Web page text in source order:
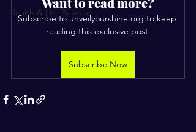
Health & Life Balance
Subscribe to unveilyourshine.org to keep
reading this exclusive post.
Subscribe Now